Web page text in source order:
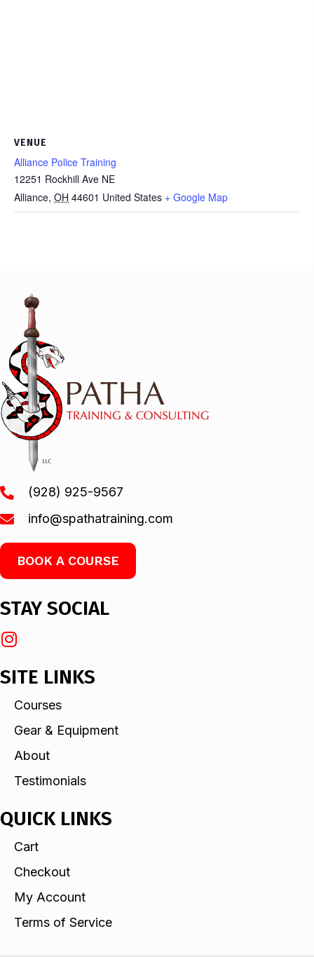
VENUE
Alliance Police Training
12251 Rockhill Ave NE
Alliance, OH 44601 United States + Google Map
(928) 925-9567
info@spathatraining.com
BOOK A COURSE
STAY SOCIAL
SITE LINKS
Courses
Gear & Equipment
About
Testimonials
QUICK LINKS
Cart
Checkout
My Account
Terms of Service